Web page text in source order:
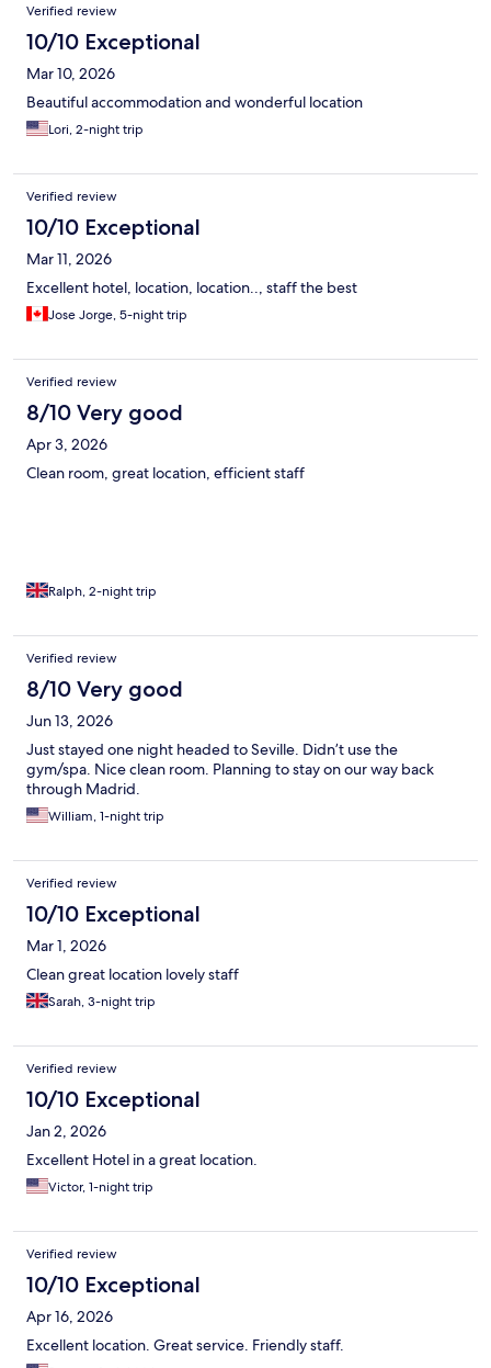
Verified review
10/10 Exceptional
Mar 10, 2026
Beautiful accommodation and wonderful location
Lori, 2-night trip
Verified review
10/10 Exceptional
Mar 11, 2026
Excellent hotel, location, location.., staff the best
Jose Jorge, 5-night trip
Verified review
8/10 Very good
Apr 3, 2026
Clean room, great location, efficient staff
Ralph, 2-night trip
Verified review
8/10 Very good
Jun 13, 2026
Just stayed one night headed to Seville. Didn’t use the
gym/spa. Nice clean room. Planning to stay on our way back
through Madrid.
William, 1-night trip
Verified review
10/10 Exceptional
Mar 1, 2026
Clean great location lovely staff
Sarah, 3-night trip
Verified review
10/10 Exceptional
Jan 2, 2026
Excellent Hotel in a great location.
Victor, 1-night trip
Verified review
10/10 Exceptional
Apr 16, 2026
Excellent location. Great service. Friendly staff.